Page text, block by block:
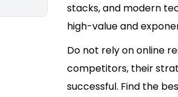
stacks, and modern
high-value and
Do not rely on online
competitors, their
successful. Find the